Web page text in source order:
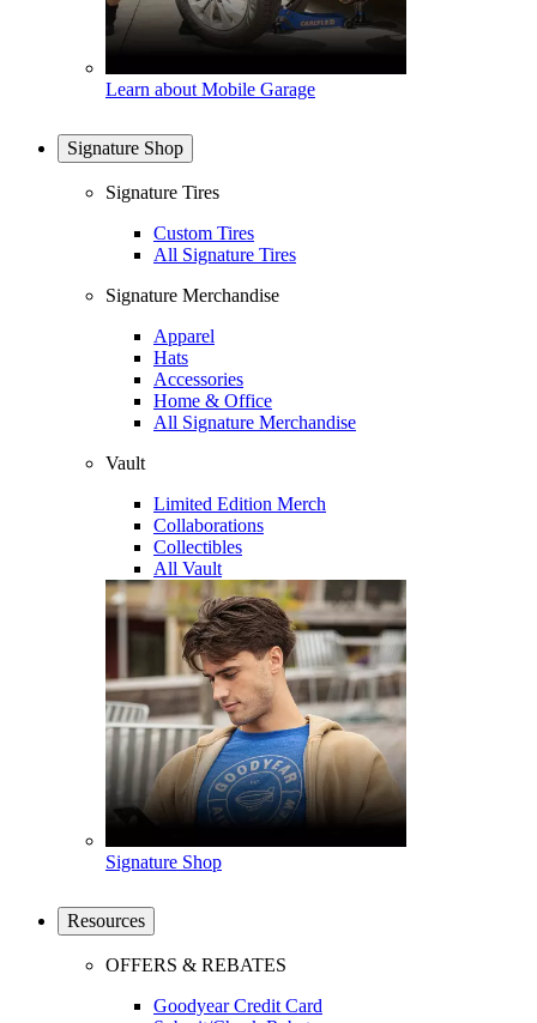
Learn about Mobile Garage
Signature Shop
Signature Tires
Custom Tires
All Signature Tires
Signature Merchandise
Apparel
Hats
Accessories
Home & Office
All Signature Merchandise
Vault
Limited Edition Merch
Collaborations
Collectibles
All Vault
Signature Shop
Resources
OFFERS & REBATES
Goodyear Credit Card